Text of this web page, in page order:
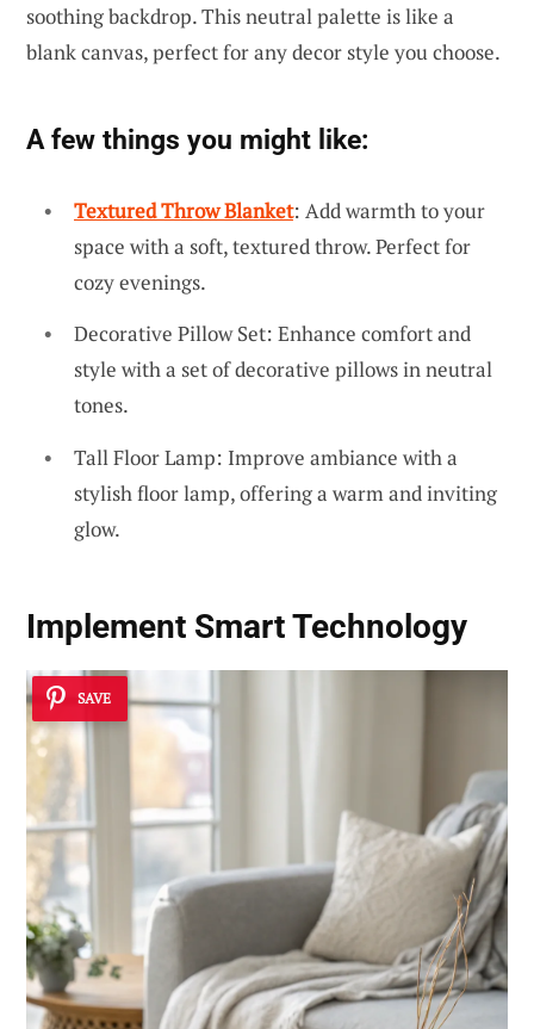
soothing backdrop. This neutral palette is like a
blank canvas, perfect for any decor style you choose.
A few things you might like:
Textured Throw Blanket: Add warmth to your
space with a soft, textured throw. Perfect for
cozy evenings.
Decorative Pillow Set: Enhance comfort and
style with a set of decorative pillows in neutral
tones.
Tall Floor Lamp: Improve ambiance with a
stylish floor lamp, offering a warm and inviting
glow.
Implement Smart Technology
SAVE